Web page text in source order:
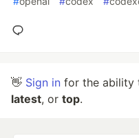
👋 Sign in for the ability
latest, or top.